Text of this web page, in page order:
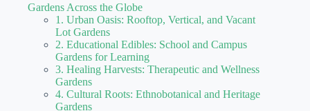
Gardens Across the Globe
1. Urban Oasis: Rooftop, Vertical, and Vacant
Lot Gardens
2. Educational Edibles: School and Campus
Gardens for Learning
3. Healing Harvests: Therapeutic and Wellness
Gardens
4. Cultural Roots: Ethnobotanical and Heritage
Gardens